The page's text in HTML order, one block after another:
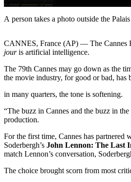
A person takes a photo outside the
CANNES, France (AP) — The Cannes
jouris artificial intelligence.
The 79th Cannes may go down as the
the movie industry, for good or bad, has
in many quarters, the tone is softening.
“The buzz in Cannes and the buzz in
production.
For the first time, Cannes has partnered
Soderbergh’s John Lennon: The Last
match Lennon’s conversation,
The choice brought scorn from most